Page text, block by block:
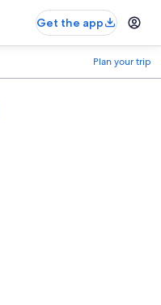
Get the app
Plan your trip